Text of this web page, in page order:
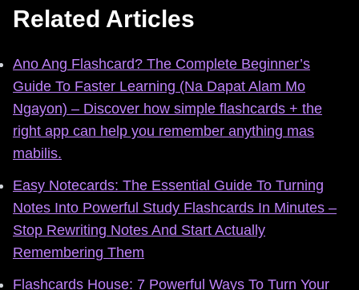
Related Articles
Ano Ang Flashcard? The Complete Beginner’s
Guide To Faster Learning (Na Dapat Alam Mo
Ngayon) – Discover how simple flashcards + the
right app can help you remember anything mas
mabilis.
Easy Notecards: The Essential Guide To Turning
Notes Into Powerful Study Flashcards In Minutes –
Stop Rewriting Notes And Start Actually
Remembering Them
Flashcards House: 7 Powerful Ways To Turn Your